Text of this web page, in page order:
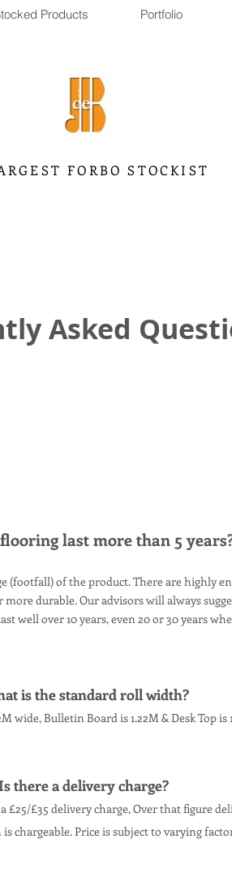
Products Portfolio
FORBO STOCKIST
Asked
last more than 5
(footfall) of the product. There are highly
durable. Our advisors will always
well over 10 years, even 20 or 30 years
is the standard roll width?
wide, Bulletin Board is 1.22M & Desk Top is
there a delivery charge?
£25/£35 delivery charge, Over that figure
Price is subject to varying